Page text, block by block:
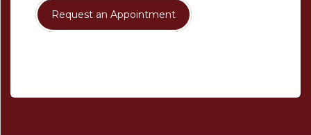
Request an Appointment